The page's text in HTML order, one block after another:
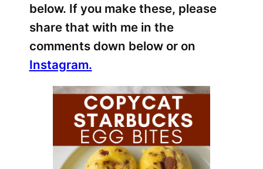
below. If you make these, please
share that with me in the
comments down below or on
Instagram.